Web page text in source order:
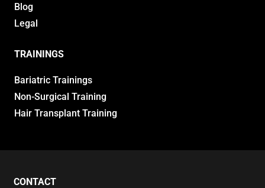
Blog
Legal
TRAININGS
Bariatric Trainings
Non-Surgical Training
Hair Transplant Training
CONTACT